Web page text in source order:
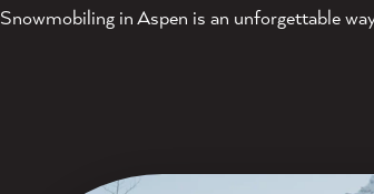
Snowmobiling in Aspen is an unforgettable